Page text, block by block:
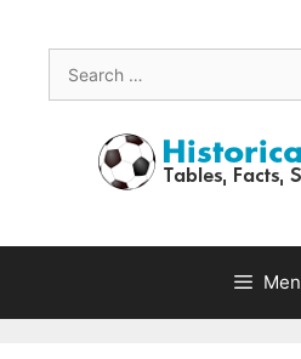
content
for: